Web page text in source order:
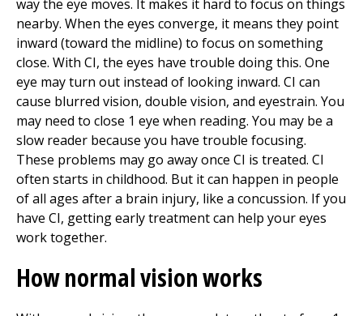
way the eye moves. It makes it hard to focus on things
nearby. When the eyes converge, it means they point
inward (toward the midline) to focus on something
close. With CI, the eyes have trouble doing this. One
eye may turn out instead of looking inward. CI can
cause blurred vision, double vision, and eyestrain. You
may need to close 1 eye when reading. You may be a
slow reader because you have trouble focusing.
These problems may go away once CI is treated. CI
often starts in childhood. But it can happen in people
of all ages after a brain injury, like a concussion. If you
have CI, getting early treatment can help your eyes
work together.
How normal vision works